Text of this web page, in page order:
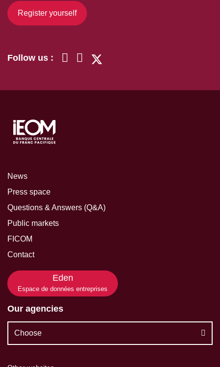
Register yourself
Follow us :
News
Press space
Questions & Answers (Q&A)
Public markets
FICOM
Contact
Eden
Espace de données entreprises
Our agencies
Choose